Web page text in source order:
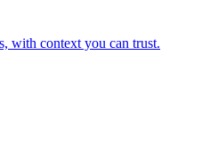
with context you can trust.